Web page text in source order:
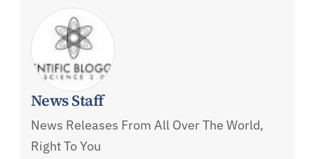
News Staff
News Releases From All Over The World,
Right To You